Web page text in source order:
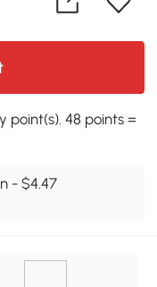
point(s). 48 points =
- $4.47